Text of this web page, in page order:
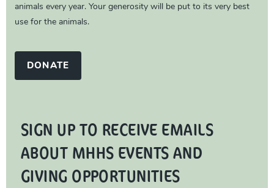
animals every year. Your generosity will be put to its very best
use for the animals.
DONATE
SIGN UP TO RECEIVE EMAILS
ABOUT MHHS EVENTS AND
GIVING OPPORTUNITIES